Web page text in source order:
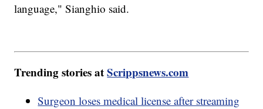
language," Sianghio said.
Trending stories atScrippsnews.com
Surgeon loses medical license after streaming